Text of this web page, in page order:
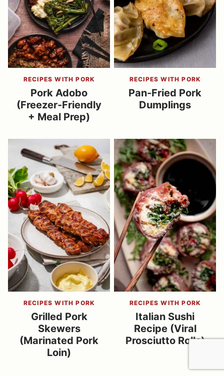
RECIPES WITH PORK
Pork Adobo
(Freezer-Friendly
+ Meal Prep)
RECIPES WITH PORK
Pan-Fried Pork
Dumplings
RECIPES WITH PORK
Grilled Pork
Skewers
(Marinated Pork
Loin)
RECIPES WITH PORK
Italian Sushi
Recipe (Viral
Prosciutto Rolls)